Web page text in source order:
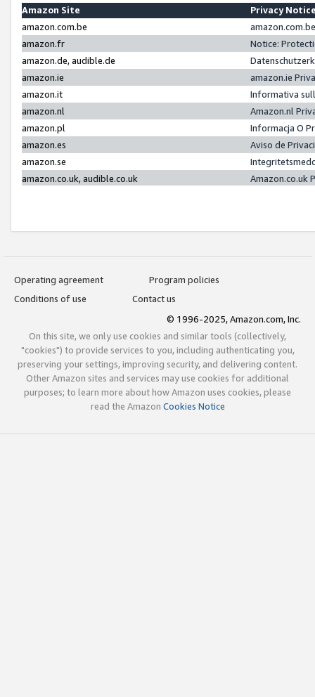
Amazon Site
Privacy
amazon.com.be
amazon.fr
Notice:
amazon.de, audible.de
amazon.ie
amazon.ie
amazon.it
Informativa
amazon.nl
Amazon.nl
amazon.pl
Informacja O
amazon.es
Aviso de
amazon.se
amazon.co.uk, audible.co.uk
Amazon.co.uk
Operating agreement
Program policies
Conditions of use
Contact us
© 1996-2025, Amazon.com, Inc.
On this site, we only use cookies and similar tools (collectively,
"cookies") to provide services to you, including authenticating you,
preserving your settings, improving security, and delivering content.
Other Amazon sites and services may use cookies for additional
purposes; to learn more about how Amazon uses cookies, please
read the Amazon Cookies Notice